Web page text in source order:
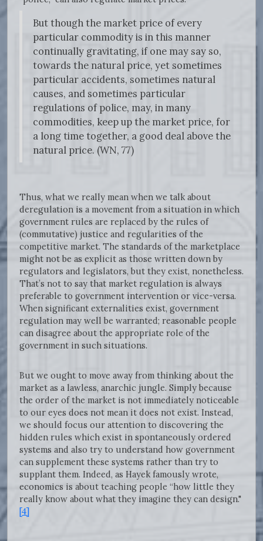
But though the market price of every
particular commodity is in this manner
continually gravitating, if one may say so,
towards the natural price, yet sometimes
particular accidents, sometimes natural
causes, and sometimes particular
regulations of police, may, in many
commodities, keep up the market price, for
a long time together, a good deal above the
natural price. (WN, 77)
Thus, what we really mean when we talk about
deregulation is a movement from a situation in which
government rules are replaced by the rules of
(commutative) justice and regularities of the
competitive market. The standards of the marketplace
might not be as explicit as those written down by
regulators and legislators, but they exist, nonetheless.
That’s not to say that market regulation is always
preferable to government intervention or vice-versa.
When significant externalities exist, government
regulation may well be warranted; reasonable people
can disagree about the appropriate role of the
government in such situations.
But we ought to move away from thinking about the
market as a lawless, anarchic jungle. Simply because
the order of the market is not immediately noticeable
to our eyes does not mean it does not exist. Instead,
we should focus our attention to discovering the
hidden rules which exist in spontaneously ordered
systems and also try to understand how government
can supplement these systems rather than try to
supplant them. Indeed, as Hayek famously wrote,
economics is about teaching people “how little they
really know about what they imagine they can design."
[4]